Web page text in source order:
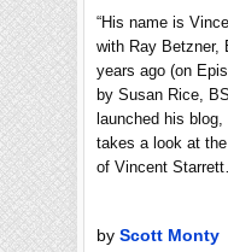
“His name is
with Ray Betzner,
years ago (on
by Susan Rice,
launched his
takes a look at
of Vincent
by Scott Monty